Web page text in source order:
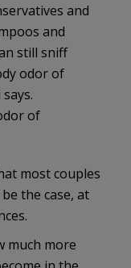
and
and
still sniff
odor of
of
most couples
the case, at
much more